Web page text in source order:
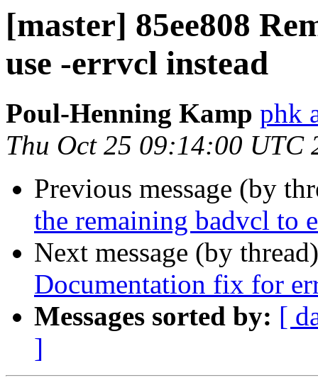
[master] 85ee808
use -errvcl instead
Poul-Henning Kamp phk
Thu Oct 25 09:14:00 UTC
Previous message (by
the remaining badvcl to
Next message (by
Documentation fix for
Messages sorted by: [
]